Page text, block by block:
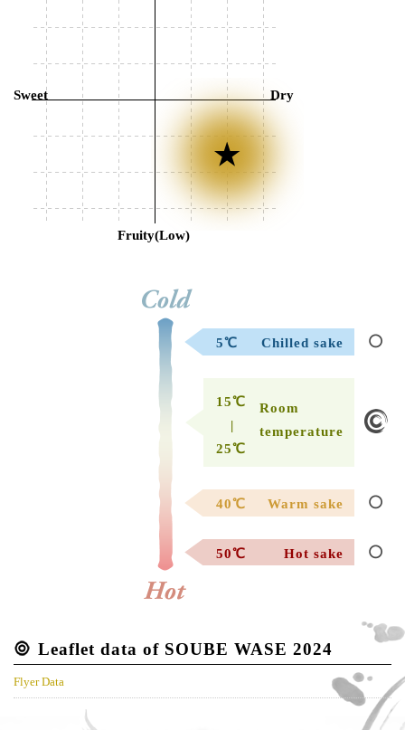
Dry
Sweet
Fruity(Low)
5℃ Chilled sake
15℃
|
25℃
Room
temperature
40℃ Warm sake
50℃ Hot sake
Leaflet data of SOUBE WASE 2024
Flyer Data